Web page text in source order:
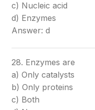
c) Nucleic acid
d) Enzymes
Answer: d
28. Enzymes are
a) Only catalysts
b) Only proteins
c) Both